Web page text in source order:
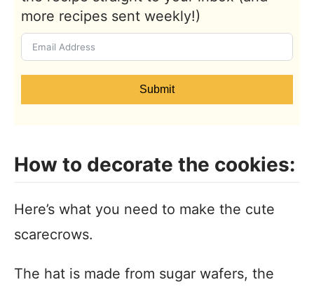
more recipes sent weekly!)
Submit
How to decorate the cookies:
Here’s what you need to make the cute
scarecrows.
The hat is made from sugar wafers, the